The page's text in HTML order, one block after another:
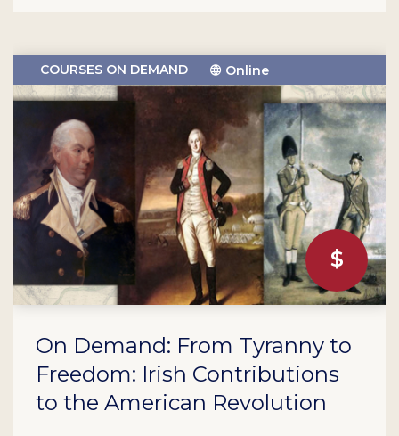
COURSES ON DEMAND Online
On Demand: From Tyranny to
Freedom: Irish Contributions
to the American Revolution